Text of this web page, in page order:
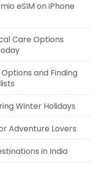
eSIM on iPhone
Care Options
and Finding
Winter Holidays
Adventure Lovers
in India